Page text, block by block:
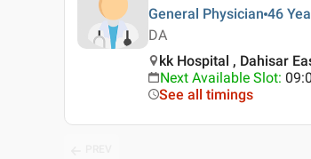
General Physician 46
DA
kk Hospital , Dahisar
Next Available Slot:
See all timings